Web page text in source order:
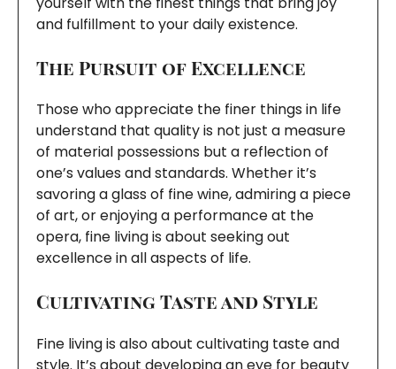
and fulfillment to your daily existence.
The Pursuit of Excellence
Those who appreciate the finer things in life
understand that quality is not just a measure
of material possessions but a reflection of
one’s values and standards. Whether it’s
savoring a glass of fine wine, admiring a piece
of art, or enjoying a performance at the
opera, fine living is about seeking out
excellence in all aspects of life.
Cultivating Taste and Style
Fine living is also about cultivating taste and